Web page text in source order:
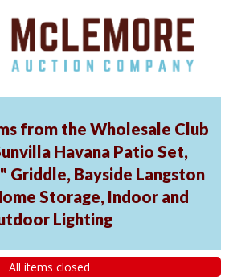
from the Wholesale Club
Havana Patio Set,
Griddle, Bayside Langston
Storage, Indoor and
Lighting
All items closed